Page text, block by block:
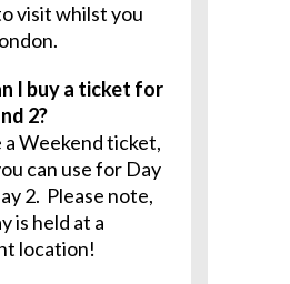
visit whilst you
I buy a ticket for
2?
a Weekend ticket,
can use for Day
2. Please note,
is held at a
location!